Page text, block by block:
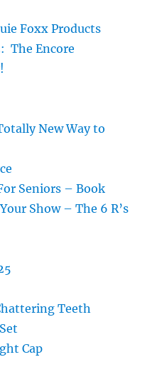
Foxx Products
The Encore
New Way to
Seniors – Book
Show – The 6 R’s
Teeth
Cap